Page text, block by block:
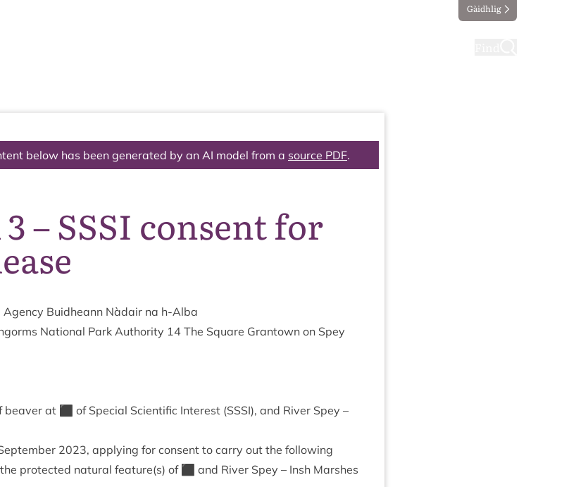
Gàidhlig
below has been generated by an AI model from a source PDF.
– SSSI consent for
Buid­heann Nàdair na h‑Alba
Nation­al Park Author­ity 14 The Square Grant­own on Spey
beaver at ⬛ of Spe­cial Sci­entif­ic Interest (SSSI), and River Spey –
2023, apply­ing for con­sent to carry out the fol­low­ing
pro­tec­ted nat­ur­al feature(s) of ⬛ and River Spey – Insh Marshes